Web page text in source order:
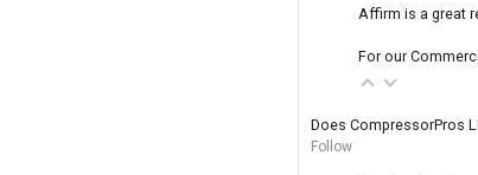
Affirm is a great
For our
Does CompressorPros
Follow